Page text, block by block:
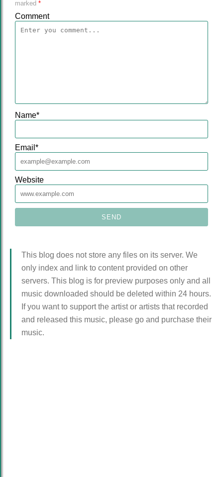
marked *
Comment
Name*
Email *
Website
This blog does not store any files on its server. We
only index and link to content provided on other
servers. This blog is for preview purposes only and all
music downloaded should be deleted within 24 hours.
If you want to support the artist or artists that recorded
and released this music, please go and purchase their
music.